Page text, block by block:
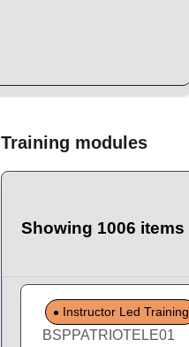
Training modules
Showing 1006 items
Instructor Led Training
BSPPATRIOTELE01